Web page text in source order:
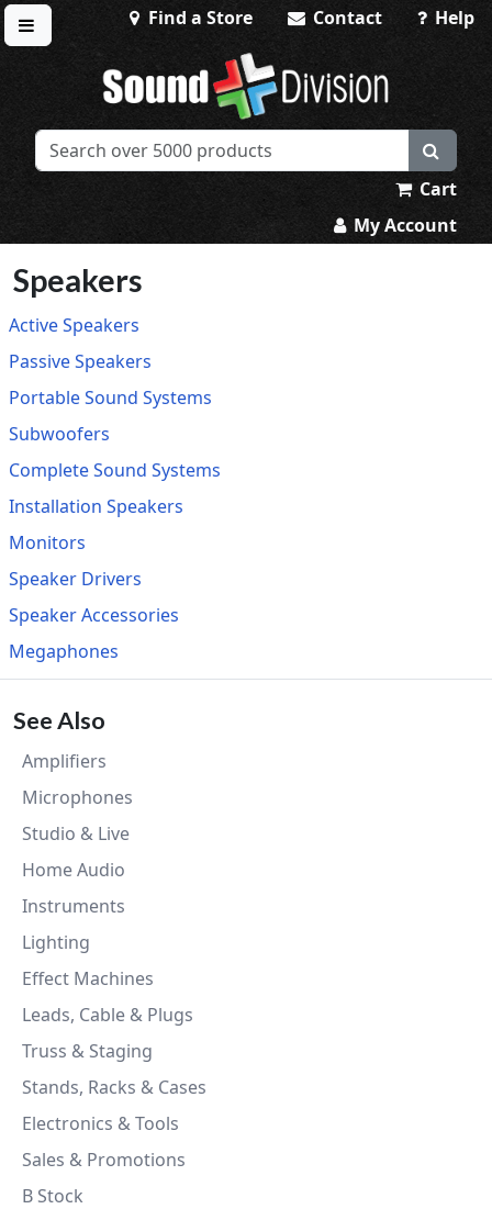
Toggle menu
Find a Store Contact Help
Sound Division & Surplustronics
Cart
My Account
Speakers
Active Speakers
Passive Speakers
Portable Sound Systems
Subwoofers
Complete Sound Systems
Installation Speakers
Monitors
Speaker Drivers
Speaker Accessories
Megaphones
See Also
Amplifiers
Microphones
Studio & Live
Home Audio
Instruments
Lighting
Effect Machines
Leads, Cable & Plugs
Truss & Staging
Stands, Racks & Cases
Electronics & Tools
Sales & Promotions
B Stock